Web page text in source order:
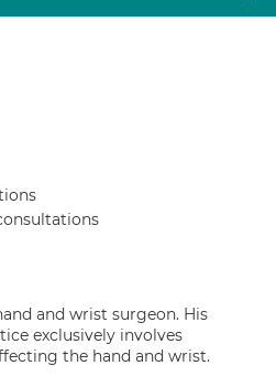
and wrist surgeon. His
exclusively involves
the hand and wrist.